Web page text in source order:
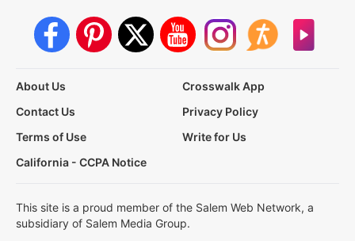
About Us
Crosswalk App
Contact Us
Privacy Policy
Terms of Use
Write for Us
California - CCPA Notice
This site is a proud member of the Salem Web Network, a
subsidiary of Salem Media Group.